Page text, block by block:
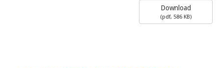
Download
(pdf, 586 KB)